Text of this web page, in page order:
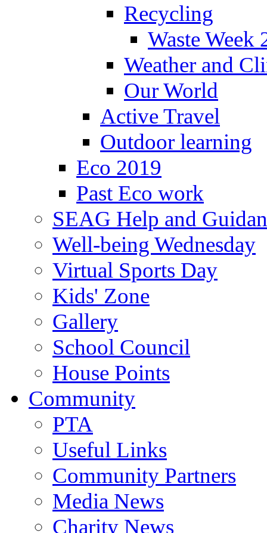
Recycling
Waste Week
Weather and
Our World
Active Travel
Outdoor learning
Eco 2019
Past Eco work
SEAG Help and
Well-being Wednesday
Virtual Sports Day
Kids' Zone
Gallery
School Council
House Points
Community
PTA
Useful Links
Community Partners
Media News
Charity News